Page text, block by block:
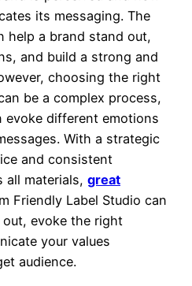
its messaging. The
help a brand stand out,
and build a strong and
choosing the right
be a complex process,
different emotions
With a strategic
and consistent
all materials, great
Friendly Label Studio can
evoke the right
your values
audience.